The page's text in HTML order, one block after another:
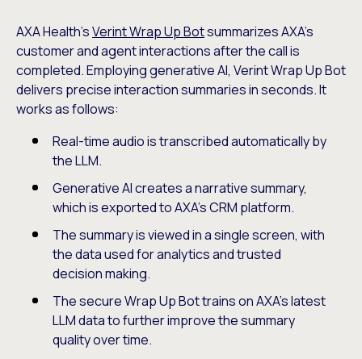
AXA Health’sVerint Wrap Up Botsummarizes AXA’s
customer and agent interactions after the call is
completed. Employing generative AI, Verint Wrap Up Bot
delivers precise interaction summaries in seconds. It
works as follows:
Real-time audio is transcribed automatically by
the LLM.
Generative AI creates a narrative summary,
which is exported to AXA’s CRM platform.
The summary is viewed in a single screen, with
the data used for analytics and trusted
decision making.
The secure Wrap Up Bot trains on AXA’s latest
LLM data to further improve the summary
quality over time.